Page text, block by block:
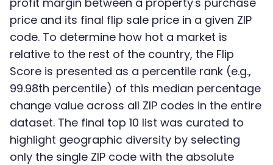
price and its final flip sale price in a given ZIP
code. To determine how hot a market is
relative to the rest of the country, the Flip
Score is presented as a percentile rank (e.g.,
99.98th percentile) of this median percentage
change value across all ZIP codes in the entire
dataset. The final top 10 list was curated to
highlight geographic diversity by selecting
only the single ZIP code with the absolute